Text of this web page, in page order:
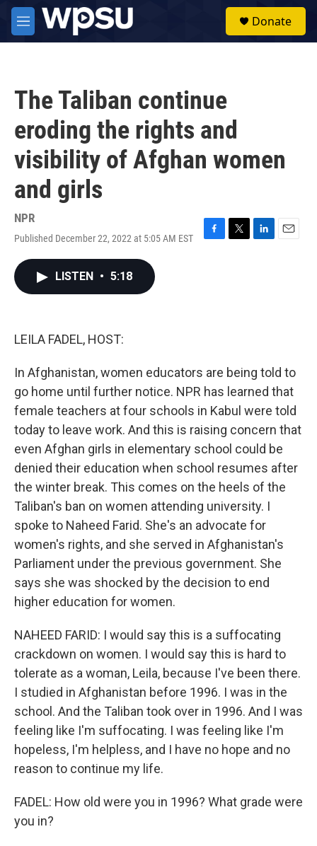
Skip to main content
M
e
Donate
The Taliban continue
eroding the rights and
visibility of Afghan women
and girls
NPR
Published December 22, 2022 at 5:05 AM EST
F
T
L
E
LISTEN • 5:18
LEILA FADEL, HOST:
In Afghanistan, women educators are being told to
go home until further notice. NPR has learned that
female teachers at four schools in Kabul were told
today to leave work. And this is raising concern that
even Afghan girls in elementary school could be
denied their education when school resumes after
the winter break. This comes on the heels of the
Taliban's ban on women attending university. I
spoke to Naheed Farid. She's an advocate for
women's rights, and she served in Afghanistan's
Parliament under the previous government. She
says she was shocked by the decision to end
higher education for women.
NAHEED FARID: I would say this is a suffocating
crackdown on women. I would say this is hard to
tolerate as a woman, Leila, because I've been there.
I studied in Afghanistan before 1996. I was in the
school. And the Taliban took over in 1996. And I was
feeling like I'm suffocating. I was feeling like I'm
hopeless, I'm helpless, and I have no hope and no
reason to continue my life.
FADEL: How old were you in 1996? What grade were
you in?